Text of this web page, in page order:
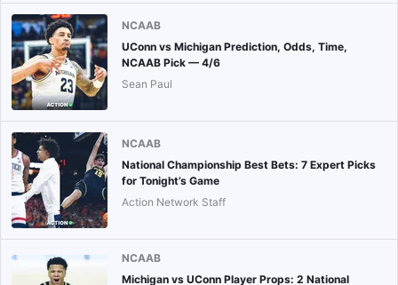
NCAAB
UConn vs Michigan Prediction, Odds, Time,
NCAAB Pick — 4/6
Sean Paul
NCAAB
National Championship Best Bets: 7 Expert Picks
for Tonight’s Game
Action Network Staff
NCAAB
Michigan vs UConn Player Props: 2 National